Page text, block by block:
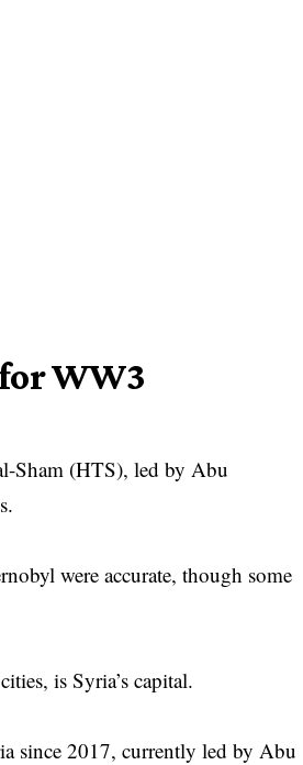
WW3
Sham (HTS), led by Abu
were accurate, though some
is Syria’s capital.
since 2017, currently led by Abu